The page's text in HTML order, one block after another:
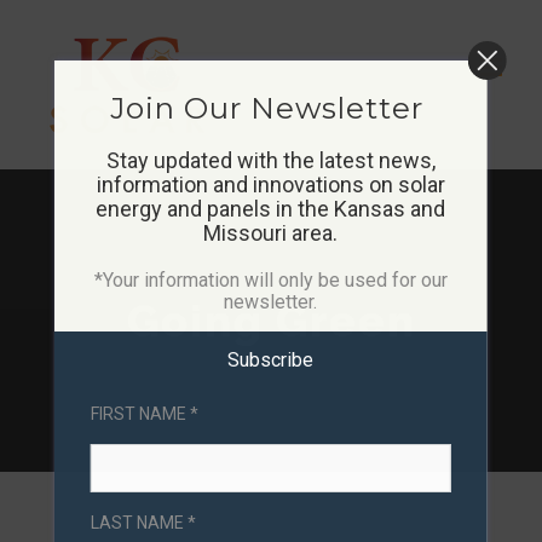
Going Green
Join Our Newsletter
Stay updated with the latest news,
information and innovations on solar
energy and panels in the Kansas and
Missouri area.
*Your information will only be used for our
newsletter.
Subscribe
FIRST NAME *
LAST NAME *